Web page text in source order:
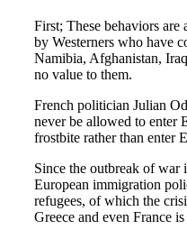
First; These behaviors are
by Westerners who have
Namibia, Afghanistan,
no value to them.
French politician Julian
never be allowed to enter
frostbite rather than enter
Since the outbreak of war
European immigration
refugees, of which the
Greece and even France